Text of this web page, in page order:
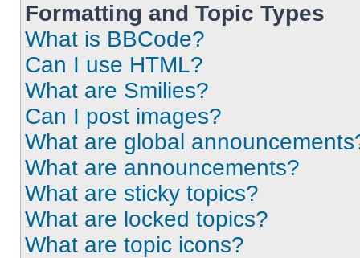
Formatting and Topic Types
What is BBCode?
Can I use HTML?
What are Smilies?
Can I post images?
What are global
What are announcements?
What are sticky topics?
What are locked topics?
What are topic icons?